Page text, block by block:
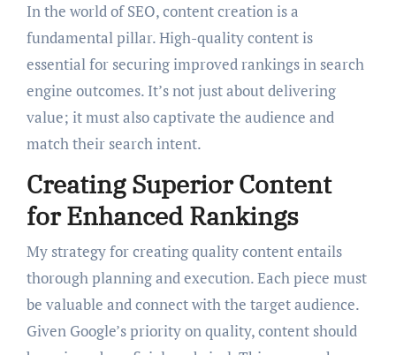
In the world of SEO, content creation is a
fundamental pillar. High-quality content is
essential for securing improved rankings in search
engine outcomes. It’s not just about delivering
value; it must also captivate the audience and
match their search intent.
Creating Superior Content
for Enhanced Rankings
My strategy for creating quality content entails
thorough planning and execution. Each piece must
be valuable and connect with the target audience.
Given Google’s priority on quality, content should